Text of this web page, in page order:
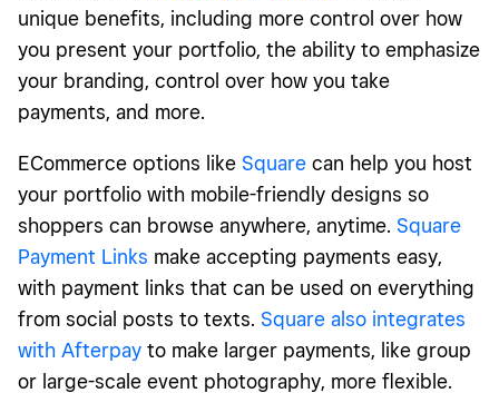
unique benefits, including more control over how
you present your portfolio, the ability to emphasize
your branding, control over how you take
payments, and more.
ECommerce options like Square can help you host
your portfolio with mobile-friendly designs so
shoppers can browse anywhere, anytime. Square
Payment Links make accepting payments easy,
with payment links that can be used on everything
from social posts to texts. Square also integrates
with Afterpay to make larger payments, like group
or large-scale event photography, more flexible.